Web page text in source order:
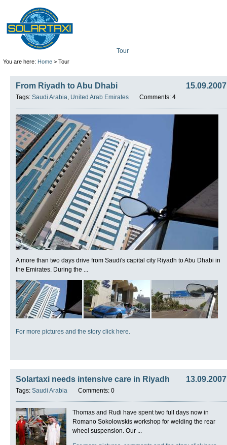
You are here: Home> Tour
15.09.2007
From Riyadh to Abu Dhabi
Tags: Saudi Arabia, United Arab Emirates Comments: 4
A more than two days drive from Saudi's capital city Riyadh to Abu Dhabi in
the Emirates. During the ...
For more pictures and the story click here.
13.09.2007
Solartaxi needs intensive care in Riyadh
Tags: Saudi Arabia Comments: 0
Thomas and Rudi have spent two full days now in
Romano Sokolowskis workshop for welding the rear
wheel suspension. Our ...
Tour